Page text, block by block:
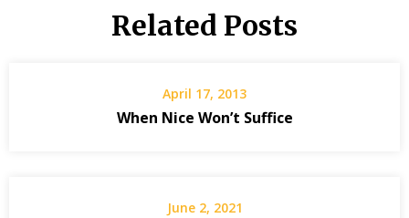
Related Posts
April 17, 2013
When Nice Won’t Suffice
June 2, 2021